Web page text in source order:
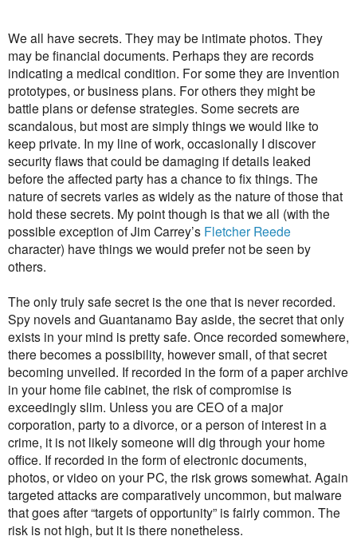
We all have secrets. They may be intimate photos. They
may be financial documents. Perhaps they are records
indicating a medical condition. For some they are invention
prototypes, or business plans. For others they might be
battle plans or defense strategies. Some secrets are
scandalous, but most are simply things we would like to
keep private. In my line of work, occasionally I discover
security flaws that could be damaging if details leaked
before the affected party has a chance to fix things. The
nature of secrets varies as widely as the nature of those that
hold these secrets. My point though is that we all (with the
possible exception of Jim Carrey’s Fletcher Reede
character) have things we would prefer not be seen by
others.
The only truly safe secret is the one that is never recorded.
Spy novels and Guantanamo Bay aside, the secret that only
exists in your mind is pretty safe. Once recorded somewhere,
there becomes a possibility, however small, of that secret
becoming unveiled. If recorded in the form of a paper archive
in your home file cabinet, the risk of compromise is
exceedingly slim. Unless you are CEO of a major
corporation, party to a divorce, or a person of interest in a
crime, it is not likely someone will dig through your home
office. If recorded in the form of electronic documents,
photos, or video on your PC, the risk grows somewhat. Again
targeted attacks are comparatively uncommon, but malware
that goes after “targets of opportunity” is fairly common. The
risk is not high, but it is there nonetheless.